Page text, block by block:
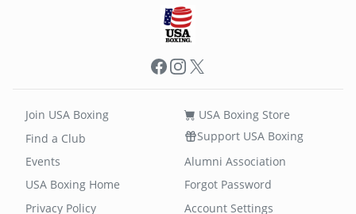
Facebook
Instagram
X
Join USA Boxing
Find a Club
Events
USA Boxing Store
Support USA Boxing
Alumni Association
USA Boxing Home
Privacy Policy
Forgot Password
Account Settings